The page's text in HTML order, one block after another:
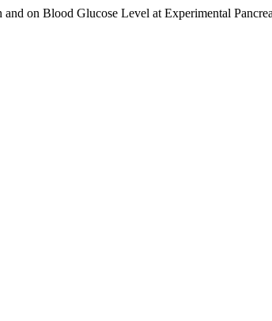
on Blood Glucose Level at Experimental